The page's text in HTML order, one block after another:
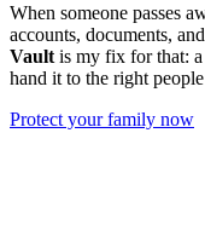
When someone passes
accounts, documents,
Vault is my fix for that: a
hand it to the right
Protect your family now